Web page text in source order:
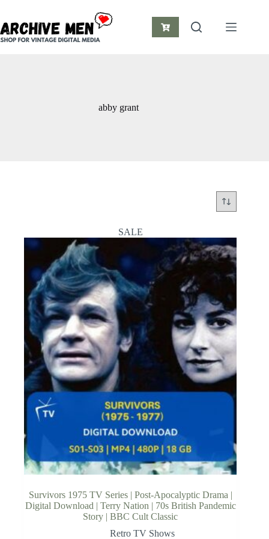
content
Shopping
abby grant
SALE
Survivors 1975 TV Series | Post-Apocalyptic Drama |
Digital Download | Terry Nation | 70s British Pandemic
Story | BBC Cult Classic
Retro TV Shows